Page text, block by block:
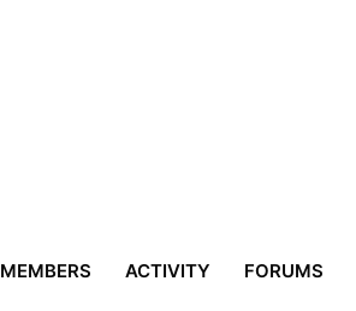
MEMBERS ACTIVITY FORUMS